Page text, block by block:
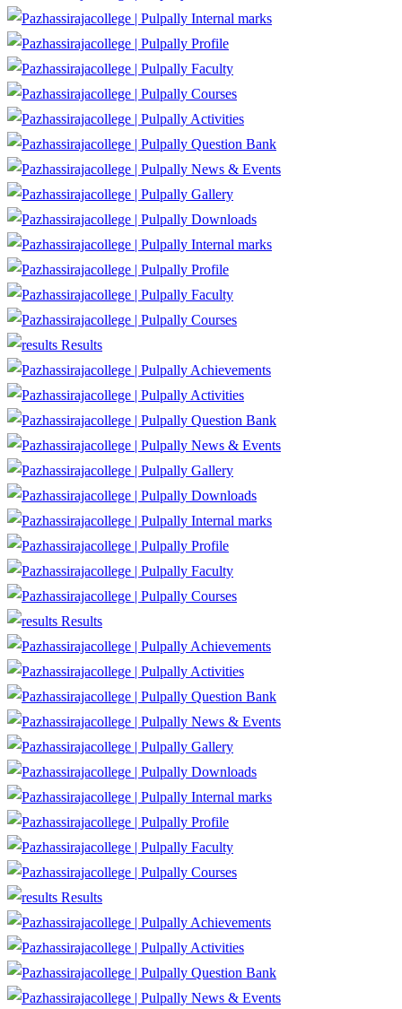
Internal marks
Profile
Faculty
Courses
Activities
Question Bank
News & Events
Gallery
Downloads
Internal marks
Profile
Faculty
Courses
Results
Achievements
Activities
Question Bank
News & Events
Gallery
Downloads
Internal marks
Profile
Faculty
Courses
Results
Achievements
Activities
Question Bank
News & Events
Gallery
Downloads
Internal marks
Profile
Faculty
Courses
Results
Achievements
Activities
Question Bank
News & Events